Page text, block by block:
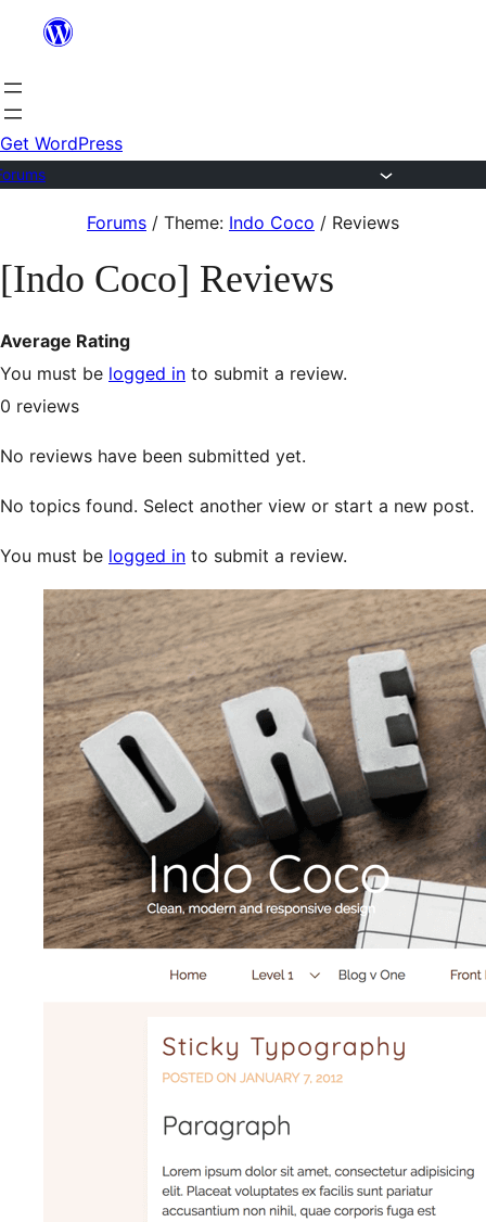
content
Get WordPress
content
Forums / Theme: Indo Coco / Reviews
[Indo Coco] Reviews
Average Rating
You must be logged in to submit a review.
0 reviews
No reviews have been submitted yet.
No topics found. Select another view or start a new post.
You must be logged in to submit a review.